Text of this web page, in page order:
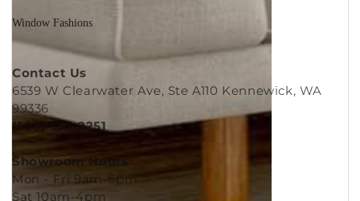
Window Fashions
Contact Us
6539 W Clearwater Ave, Ste A110 Kennewick, WA
99336
(509) 572-2251
Showroom Hours
Mon - Fri 9am-6pm
Sat 10am-4pm